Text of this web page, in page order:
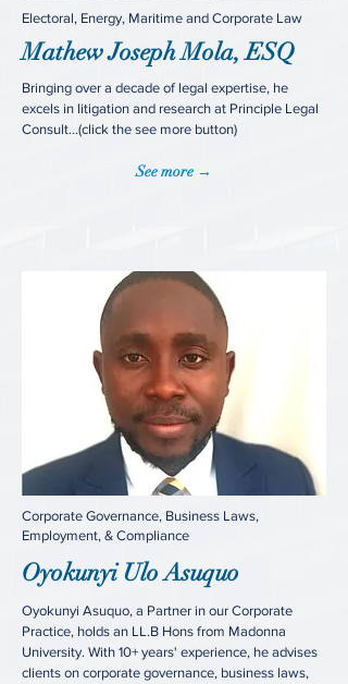
Electoral, Energy, Maritime and Corporate Law
Mathew Joseph Mola, ESQ
Bringing over a decade of legal expertise, he
excels in litigation and research at Principle Legal
Consult...(click the see more button)
See more →
Corporate Governance, Business Laws,
Employment, & Compliance
Oyokunyi Ulo Asuquo
Oyokunyi Asuquo, a Partner in our Corporate
Practice, holds an LL.B Hons from Madonna
University. With 10+ years' experience, he advises
clients on corporate governance, business laws,